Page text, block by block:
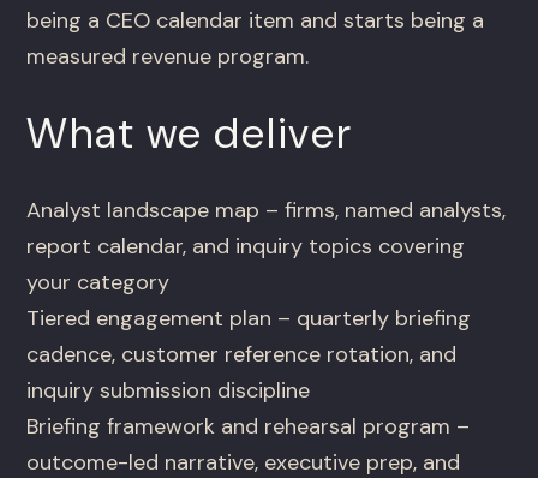
being a CEO calendar item and starts being a
measured revenue program.
What we deliver
Analyst landscape map – firms, named analysts,
report calendar, and inquiry topics covering
your category
Tiered engagement plan – quarterly briefing
cadence, customer reference rotation, and
inquiry submission discipline
Briefing framework and rehearsal program –
outcome-led narrative, executive prep, and